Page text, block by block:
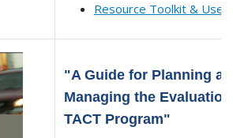
Resource Toolkit &
"A Guide for Planning
Managing the
TACT Program"